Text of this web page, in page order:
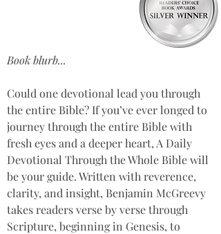
Book blurb...
Could one devotional lead you through
the entire Bible? If you’ve ever longed to
journey through the entire Bible with
fresh eyes and a deeper heart, A Daily
Devotional Through the Whole Bible will
be your guide. Written with reverence,
clarity, and insight, Benjamin McGreevy
takes readers verse by verse through
Scripture, beginning in Genesis, to